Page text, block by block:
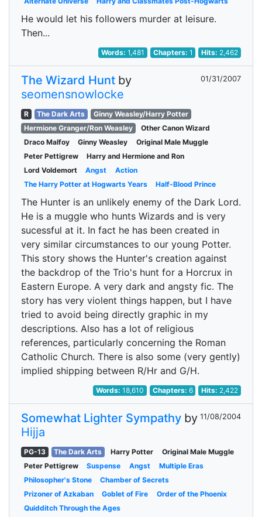
He would let his followers murder at leisure.
Then...
Words:1,481 Chapters: 1 Hits: 2,462
The Wizard Hunt by
seomensnowlocke
01/31/2007
R The Dark Arts
Ginny Weasley/Harry Potter
Hermione Granger/Ron Weasley
Other Canon Wizard
Draco Malfoy
Ginny Weasley
Original Male Muggle
Peter Pettigrew
Harry and Hermione and Ron
Lord Voldemort
Angst
Action
The Harry Potter at Hogwarts Years
Half-Blood Prince
The Hunter is an unlikely enemy of the Dark Lord.
He is a muggle who hunts Wizards and is very
sucessful at it. In fact he has been created in
very similar circumstances to our young Potter.
This story shows the Hunter's creation against
the backdrop of the Trio's hunt for a Horcrux in
Eastern Europe. A very dark and angsty fic. The
story has very violent things happen, but I have
tried to avoid being directly graphic in my
descriptions. Also has a lot of religious
references, particularly concerning the Roman
Catholic Church. There is also some (very gently)
implied shipping between R/Hr and G/H.
Words:18,610 Chapters: 6 Hits: 2,422
Somewhat Lighter Sympathy by
Hijja
11/08/2004
PG-13 The Dark Arts Harry Potter
Original Male Muggle
Peter Pettigrew
Suspense Angst
Multiple Eras
Philosopher's Stone
Chamber of Secrets
Prizoner of Azkaban
Goblet of Fire
Order of the Phoenix
Quidditch Through the Ages